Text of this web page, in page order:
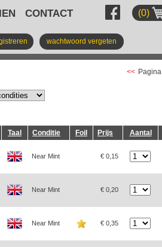
CONTACT (0)
wachtwoord vergeten
<< Pagina
Taal Conditie Foil Prijs Aantal
Near Mint € 0,15
Near Mint € 0,20
Near Mint € 0,35